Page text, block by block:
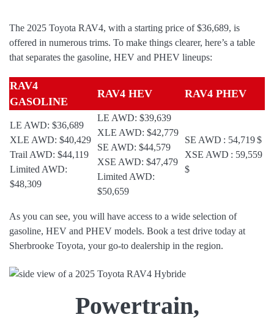
The 2025 Toyota RAV4, with a starting price of $36,689, is
offered in numerous trims. To make things clearer, here’s a table
that separates the gasoline, HEV and PHEV lineups:
RAV4
GASOLINE
RAV4 HEV RAV4 PHEV
LE AWD: $36,689
XLE AWD: $40,429
Trail AWD: $44,119
Limited AWD:
$48,309
LE AWD: $39,639
XLE AWD: $42,779
SE AWD: $44,579
XSE AWD: $47,479
Limited AWD:
$50,659
SE AWD : 54,719 $
XSE AWD : 59,559
$
As you can see, you will have access to a wide selection of
gasoline, HEV and PHEV models. Book a test drive today at
Sherbrooke Toyota, your go-to dealership in the region.
Powertrain,